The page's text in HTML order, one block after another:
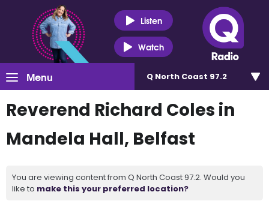
Listen
Watch
Menu Q North Coast 97.2
Reverend Richard Coles in
Mandela Hall, Belfast
You are viewing content from Q North Coast 97.2. Would you
like to make this your preferred location?